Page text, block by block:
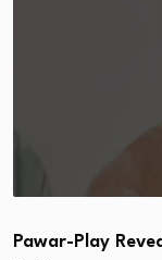
Pawar-Play